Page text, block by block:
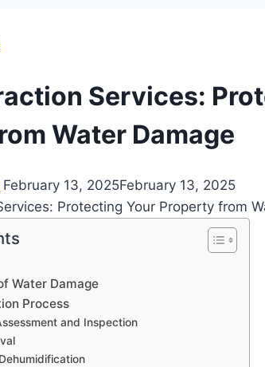
Services:
Water Damage
February 13, 2025February 13, 2025
Water Damage
Process
and Inspection